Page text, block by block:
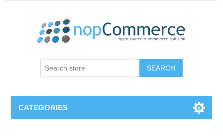
CATEGORIES